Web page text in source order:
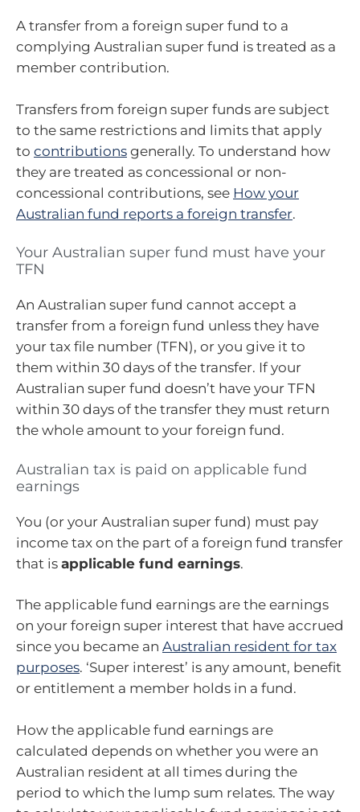
A transfer from a foreign super fund to a
complying Australian super fund is treated as a
member contribution.
Transfers from foreign super funds are subject
to the same restrictions and limits that apply
to contributions generally. To understand how
they are treated as concessional or non-
concessional contributions, see How your
Australian fund reports a foreign transfer.
Your Australian super fund must have your
TFN
An Australian super fund cannot accept a
transfer from a foreign fund unless they have
your tax file number (TFN), or you give it to
them within 30 days of the transfer. If your
Australian super fund doesn’t have your TFN
within 30 days of the transfer they must return
the whole amount to your foreign fund.
Australian tax is paid on applicable fund
earnings
You (or your Australian super fund) must pay
income tax on the part of a foreign fund transfer
that is applicable fund earnings.
The applicable fund earnings are the earnings
on your foreign super interest that have accrued
since you became an Australian resident for tax
purposes. ‘Super interest’ is any amount, benefit
or entitlement a member holds in a fund.
How the applicable fund earnings are
calculated depends on whether you were an
Australian resident at all times during the
period to which the lump sum relates. The way